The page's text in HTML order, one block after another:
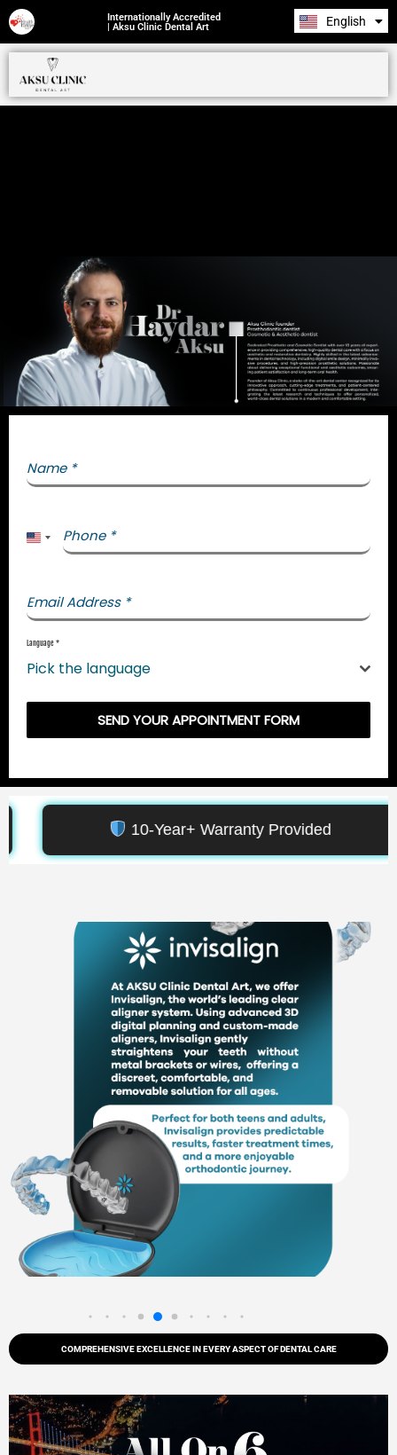
Internationally Accredited
| Aksu Clinic Dental Art
English
Română
Name *
Phone *
United States +1
Email Address *
Language *
Pick the language
SEND YOUR APPOINTMENT FORM
5,000+ Smile
COMPREHENSIVE EXCELLENCE IN EVERY ASPECT OF DENTAL CARE